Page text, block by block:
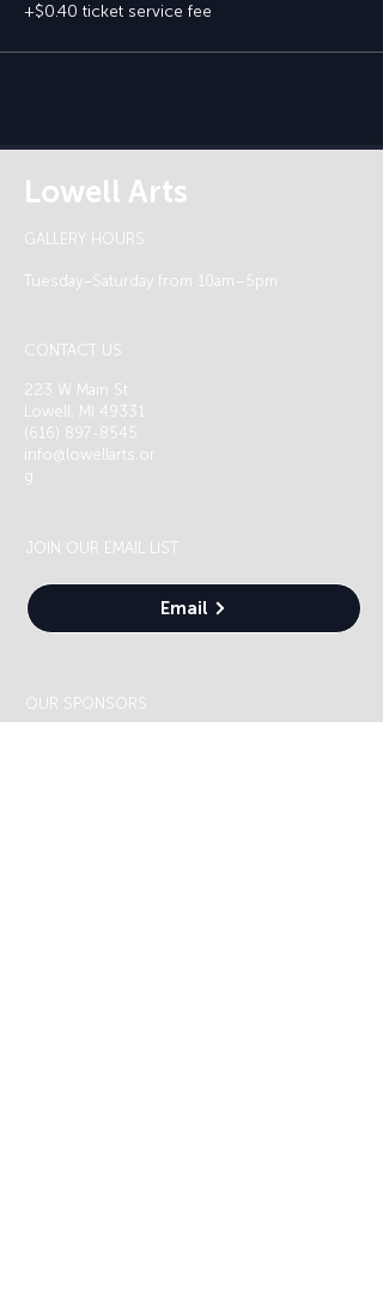
+$0.40 ticket service fee
Lowell Arts
GALLERY HOURS
Tuesday–Saturday from 10am–5pm
CONTACT US
223 W Main St
Lowell, MI 49331
(616) 897-8545
info@lowellarts.or
g
JOIN OUR EMAIL LIST
Email
OUR SPONSORS